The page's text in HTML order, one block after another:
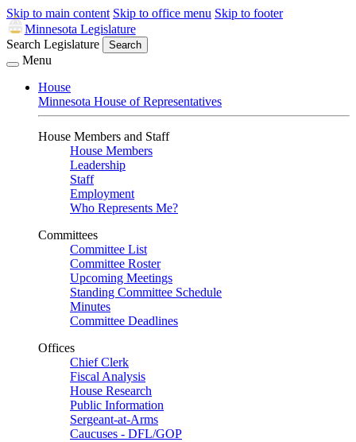
Skip to main content Skip to office menu Skip to footer
Minnesota Legislature
Search Legislature
Search
Menu
House
Minnesota House of Representatives
House Members and Staff
House Members
Leadership
Staff
Employment
Who Represents Me?
Committees
Committee List
Committee Roster
Upcoming Meetings
Standing Committee Schedule
Minutes
Committee Deadlines
Offices
Chief Clerk
Fiscal Analysis
House Research
Public Information
Sergeant-at-Arms
Caucuses - DFL/GOP